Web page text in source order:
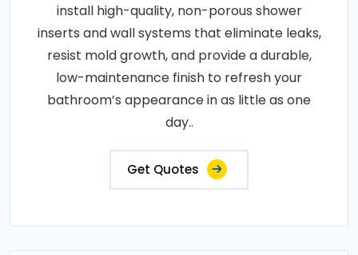
install high-quality, non-porous shower
inserts and wall systems that eliminate leaks,
resist mold growth, and provide a durable,
low-maintenance finish to refresh your
bathroom’s appearance in as little as one
day..
Get Quotes